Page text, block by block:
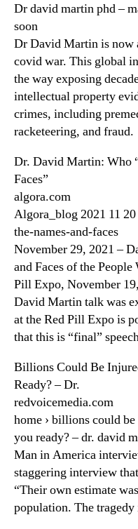
Dr david martin phd –
soon
Dr David Martin is now
covid war. This global
the way exposing
intellectual property
crimes, including
racketeering, and fraud.
Dr. David Martin: Who
Faces”
algora.com
Algora_blog 2021 11
the-names-and-faces
November 29, 2021 –
and Faces of the
Pill Expo, November
David Martin talk was
at the Red Pill Expo is
that this is “final”
Billions Could Be
Ready? – Dr.
redvoicemedia.com
home › billions could
you ready? – dr. david
Man in America
staggering interview
“Their own estimate
population. The